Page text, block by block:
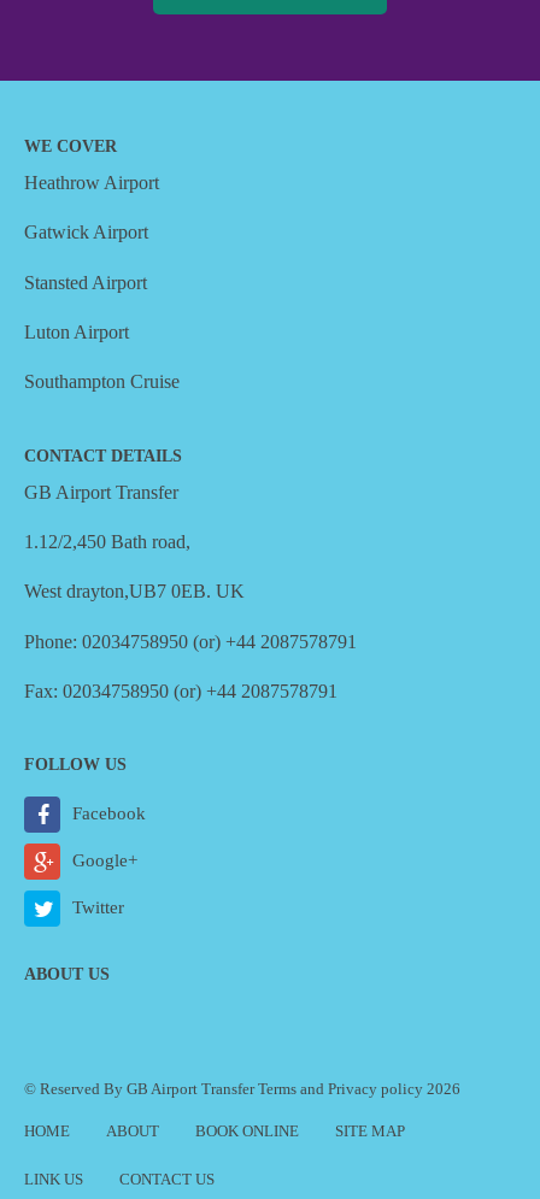
WE COVER
Heathrow Airport
Gatwick Airport
Stansted Airport
Luton Airport
Southampton Cruise
CONTACT DETAILS
GB Airport Transfer
1.12/2,450 Bath road,
West drayton,UB7 0EB. UK
Phone: 02034758950 (or) +44 2087578791
Fax: 02034758950 (or) +44 2087578791
FOLLOW US
Facebook
Google+
Twitter
ABOUT US
© Reserved By GB Airport TransferTerms and Privacy policy 2026
HOME ABOUT BOOK ONLINE SITE MAP
LINK US CONTACT US